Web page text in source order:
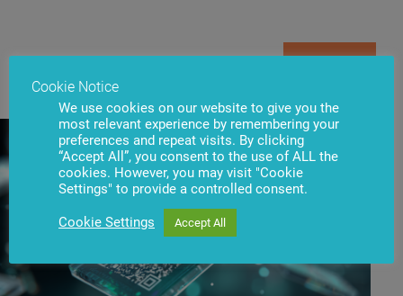
Cookie Notice
We use cookies on our website to give you the
most relevant experience by remembering your
preferences and repeat visits. By clicking
“Accept All”, you consent to the use of ALL the
cookies. However, you may visit "Cookie
Settings" to provide a controlled consent.
Cookie Settings Accept All